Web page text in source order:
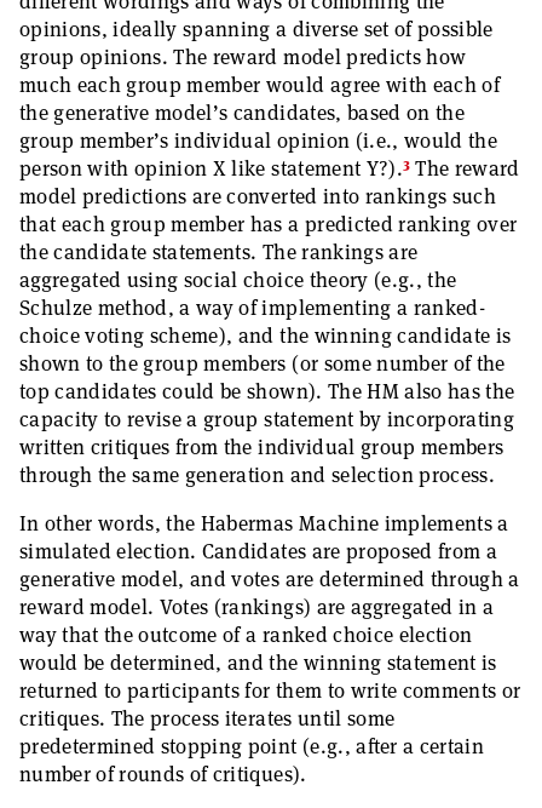
opinions, ideally spanning a diverse set of possible
group opinions. The reward model predicts how
much each group member would agree with each of
the generative model’s candidates, based on the
group member’s individual opinion (i.e., would the
person with opinion X like statement Y?).3The reward
model predictions are converted into rankings such
that each group member has a predicted ranking over
the candidate statements. The rankings are
aggregated using social choice theory (e.g., the
Schulze method, a way of implementing a ranked-
choice voting scheme), and the winning candidate is
shown to the group members (or some number of the
top candidates could be shown). The HM also has the
capacity to revise a group statement by incorporating
written critiques from the individual group members
through the same generation and selection process.
In other words, the Habermas Machine implements a
simulated election. Candidates are proposed from a
generative model, and votes are determined through a
reward model. Votes (rankings) are aggregated in a
way that the outcome of a ranked choice election
would be determined, and the winning statement is
returned to participants for them to write comments or
critiques. The process iterates until some
predetermined stopping point (e.g., after a certain
number of rounds of critiques).